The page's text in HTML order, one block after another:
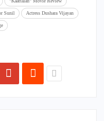
Sunil Actress Dushara Vijayan